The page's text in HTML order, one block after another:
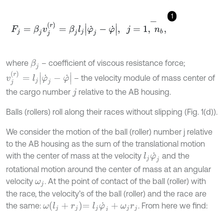
1
) βjljφ ˙ =
where βj
– coefficient of viscous resistance force;
vj(r) ljφ ˙ φ˙
– the velocity module of mass center of
the cargo number j relative to the AB housing.
Balls (rollers) roll along their races without slipping (Fig. 1(d)).
We consider the motion of the ball (roller) number j relative
to the AB housing as the sum of the translational motion
with the center of mass at the velocity ljφ˙j
and the
rotational motion around the center of mass at an angular
velocity ωj . At the point of contact of the ball (roller) with
the race, the velocity’s of the ball (roller) and the race are
the same: ωlj+r =ljφ˙j+ωjr j . From here we find: